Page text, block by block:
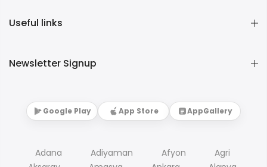
Useful links
Newsletter Signup
Google Play App Store AppGallery
Adana Adiyaman Afyon
Agri